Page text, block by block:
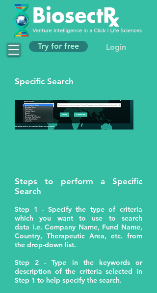
Try for free Login
Specific Search
Steps to perform a Specific
Search
Step 1 - Specify the type of criteria
which you want to use to search
data i.e. Company Name, Fund Name,
Country, Therapeutic Area, etc. from
the drop-down list.
Step 2 - Type in the keywords or
description of the criteria selected in
Step 1 to help specify the search.